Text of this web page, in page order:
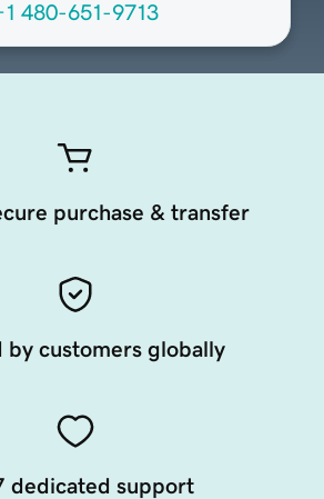
480-651-9713
purchase & transfer
by customers globally
dedicated support